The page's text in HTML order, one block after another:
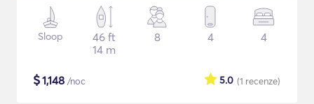
Sloop
46 ft
14 m
8 4 4
$1,148 /noc (1 recenze)
5.0